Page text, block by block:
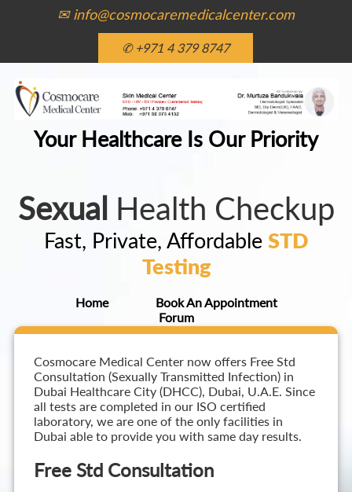
✉ info@cosmocaremedicalcenter.com
✆ +971 4 379 8747
Your Healthcare Is Our Priority
Sexual Health Checkup
Fast, Private, Affordable STD
Testing
Home
Book An Appointment
Forum
Cosmocare Medical Center now offers Free Std
Consultation (Sexually Transmitted Infection) in
Dubai Healthcare City (DHCC), Dubai, U.A.E. Since
all tests are completed in our ISO certified
laboratory, we are one of the only facilities in
Dubai able to provide you with same day results.
Free Std Consultation